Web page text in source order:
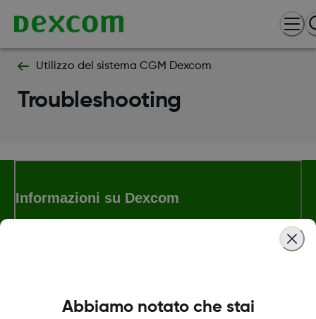
Utilizzo del sistema CGM Dexcom
Troubleshooting
Informazioni su Dexcom
Abbiamo notato che stai